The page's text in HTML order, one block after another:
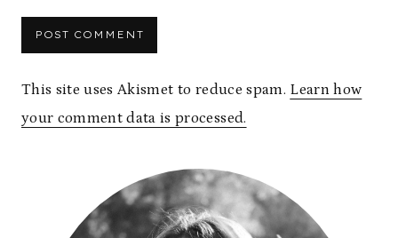
This site uses Akismet to reduce spam. Learn how
your comment data is processed.